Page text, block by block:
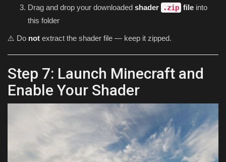
Drag and drop your downloaded shader .zip file into
this folder
⚠️ Do not extract the shader file — keep it zipped.
Step 7: Launch Minecraft and
Enable Your Shader